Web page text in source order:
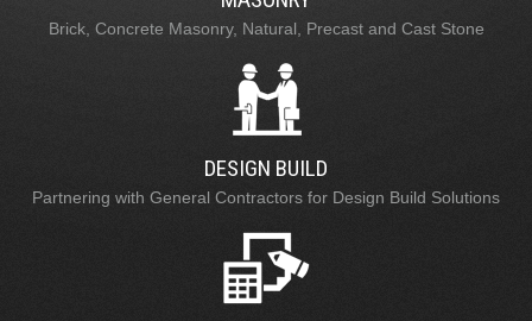
Brick, Concrete Masonry, Natural, Precast and Cast Stone
DESIGN BUILD
Partnering with General Contractors for Design Build Solutions